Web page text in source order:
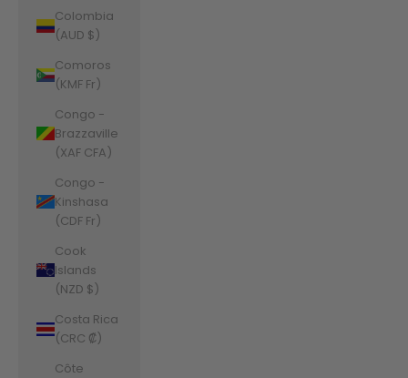
Colombia
(AUD $)
Comoros
(KMF Fr)
Congo -
Brazzaville
(XAF CFA)
Congo -
Kinshasa
(CDF Fr)
Cook
Islands
(NZD $)
Costa Rica
(CRC ₡)
Côte